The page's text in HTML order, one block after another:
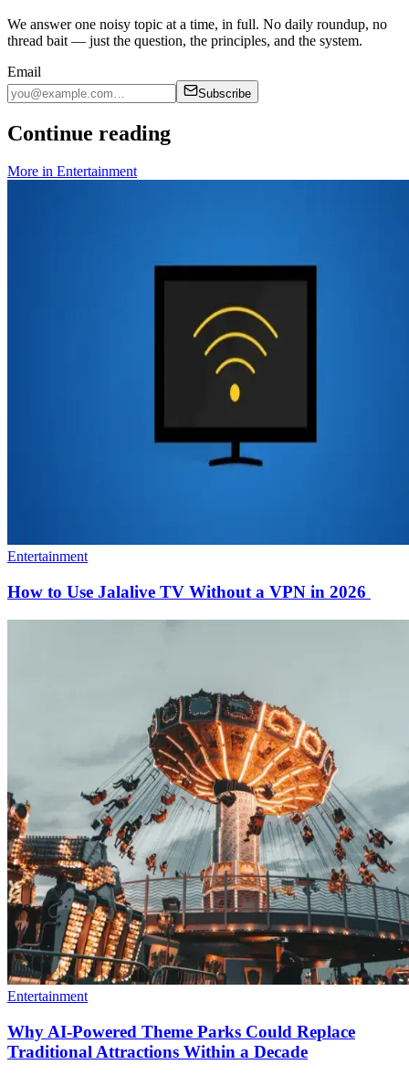
We answer one noisy topic at a time, in full. No daily roundup, no
thread bait — just the question, the principles, and the system.
Email
Subscribe
Continue reading
More in Entertainment
Entertainment
How to Use Jalalive TV Without a VPN in 2026
Entertainment
Why AI-Powered Theme Parks Could Replace
Traditional Attractions Within a Decade